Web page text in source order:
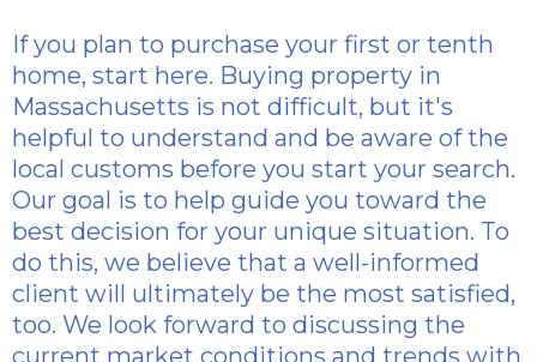
If you plan to purchase your first or tenth
home, start here. Buying property in
Massachusetts is not difficult, but it's
helpful to understand and be aware of the
local customs before you start your search.
Our goal is to help guide you toward the
best decision for your unique situation. To
do this, we believe that a well-informed
client will ultimately be the most satisfied,
too. We look forward to discussing the
current market conditions and trends with